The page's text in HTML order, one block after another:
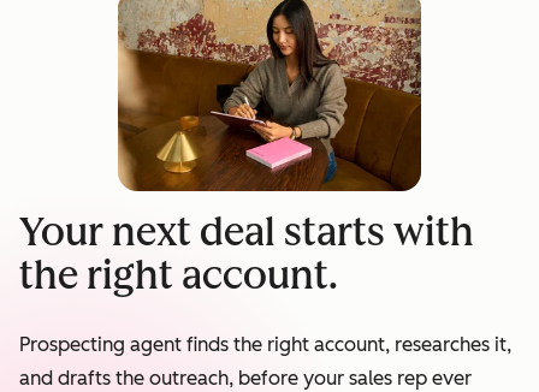
Your next deal starts with
the right account.
Prospecting agent finds the right account, researches it,
and drafts the outreach, before your sales rep ever